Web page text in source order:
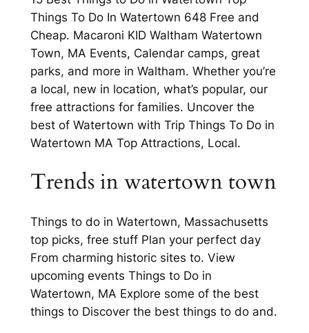
Things To Do In Watertown 648 Free and
Cheap. Macaroni KID Waltham Watertown
Town, MA Events, Calendar camps, great
parks, and more in Waltham. Whether you’re
a local, new in location, what’s popular, our
free attractions for families. Uncover the
best of Watertown with Trip Things To Do in
Watertown MA Top Attractions, Local.
Trends in watertown town
Things to do in Watertown, Massachusetts
top picks, free stuff Plan your perfect day
From charming historic sites to. View
upcoming events Things to Do in
Watertown, MA Explore some of the best
things to Discover the best things to do and.